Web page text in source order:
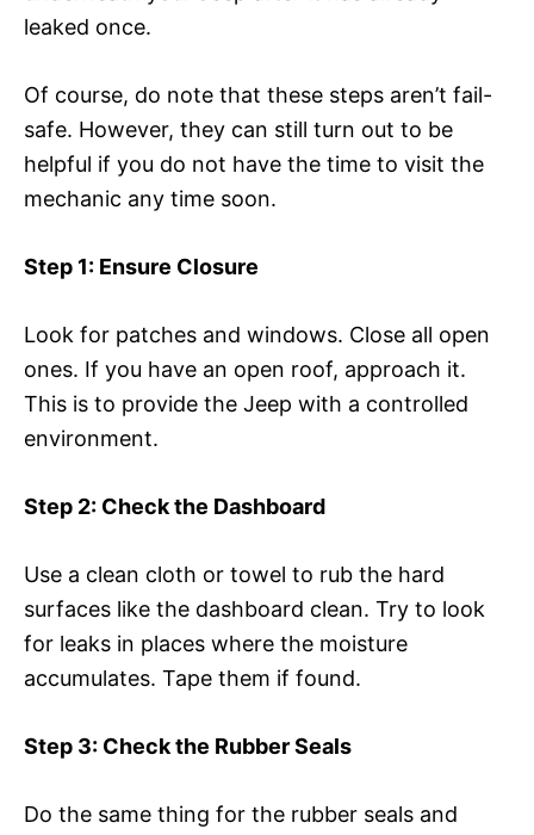
leaked once.
Of course, do note that these steps aren’t fail-
safe. However, they can still turn out to be
helpful if you do not have the time to visit the
mechanic any time soon.
Step 1: Ensure Closure
Look for patches and windows. Close all open
ones. If you have an open roof, approach it.
This is to provide the Jeep with a controlled
environment.
Step 2: Check the Dashboard
Use a clean cloth or towel to rub the hard
surfaces like the dashboard clean. Try to look
for leaks in places where the moisture
accumulates. Tape them if found.
Step 3: Check the Rubber Seals
Do the same thing for the rubber seals and